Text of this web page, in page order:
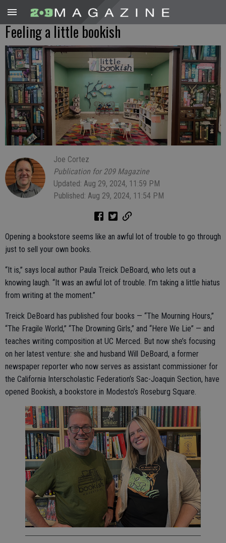
Feeling a little bookish
Joe Cortez
Publication for 209 Magazine
Updated: Aug 29, 2024, 11:59 PM
Published: Aug 29, 2024, 11:54 PM
Opening a bookstore seems like an awful lot of trouble to go through
just to sell your own books.
“It is,” says local author Paula Treick DeBoard, who lets out a
knowing laugh. “It was an awful lot of trouble. I’m taking a little hiatus
from writing at the moment.”
Treick DeBoard has published four books — “The Mourning Hours,”
“The Fragile World,” “The Drowning Girls,” and “Here We Lie” — and
teaches writing composition at UC Merced. But now she’s focusing
on her latest venture: she and husband Will DeBoard, a former
newspaper reporter who now serves as assistant commissioner for
the California Interscholastic Federation’s Sac-Joaquin Section, have
opened Bookish, a bookstore in Modesto’s Roseburg Square.